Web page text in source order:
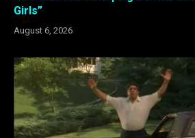
Girls”
August 6, 2026